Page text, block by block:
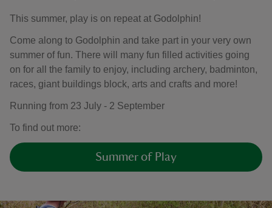
This summer, play is on repeat at Godolphin!
Come along to Godolphin and take part in your very own
summer of fun. There will many fun filled activities going
on for all the family to enjoy, including archery, badminton,
races, giant buildings block, arts and crafts and more!
Running from 23 July - 2 September
To find out more:
Summer of Play